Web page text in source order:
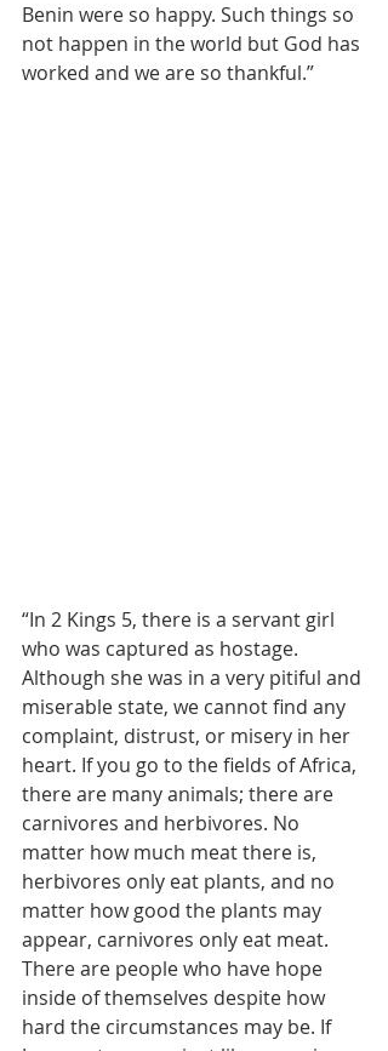
Benin were so happy. Such things so
not happen in the world but God has
worked and we are so thankful.”
“In 2 Kings 5, there is a servant girl
who was captured as hostage.
Although she was in a very pitiful and
miserable state, we cannot find any
complaint, distrust, or misery in her
heart. If you go to the fields of Africa,
there are many animals; there are
carnivores and herbivores. No
matter how much meat there is,
herbivores only eat plants, and no
matter how good the plants may
appear, carnivores only eat meat.
There are people who have hope
inside of themselves despite how
hard the circumstances may be. If